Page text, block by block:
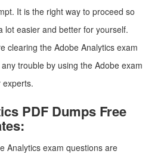
It is the right way to proceed so
lot easier and better for yourself.
clearing the Adobe Analytics exam
trouble by using the Adobe exam
PDF Dumps Free
Analytics exam questions are